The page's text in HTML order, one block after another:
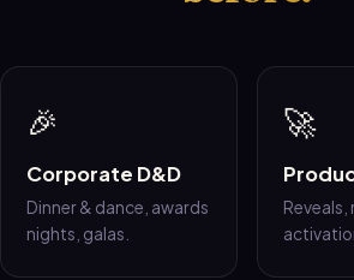
🎉
Corporate D&D
Dinner & dance, awards
nights, galas.
🚀